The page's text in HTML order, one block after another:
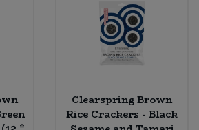
Clearspring Brown
Rice Crackers - Black